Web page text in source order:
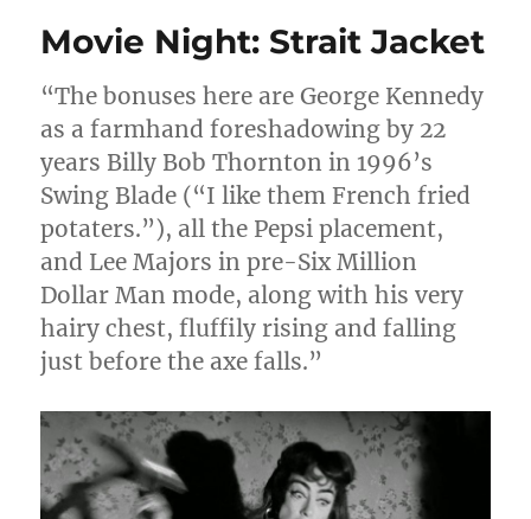
Movie Night: Strait Jacket
“The bonuses here are George Kennedy
as a farmhand foreshadowing by 22
years Billy Bob Thornton in 1996’s
Swing Blade (“I like them French fried
potaters.”), all the Pepsi placement,
and Lee Majors in pre-Six Million
Dollar Man mode, along with his very
hairy chest, fluffily rising and falling
just before the axe falls.”